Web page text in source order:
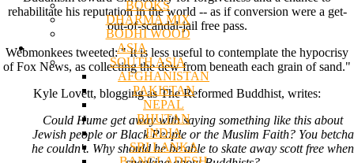
BOOKS
DHARMA MIX
BODHI WOOD
ASIA
SOUTH ASIA
AFGHANISTAN
PAKISTAN
NEPAL
BHUTAN
INDIA
SRI LANKA
rehabilitate his reputation in the world -- as if conversion were a get-
out-of-scandal-jail free pass.
Webmonkees tweeted: " It is less useful to contemplate the hypocrisy
of Fox News, as collecting the dew from beneath each grain of sand."
Kyle Lovett, blogging as The Reformed Buddhist, writes:
Could Hume get away with saying something like this about
Jewish people or Black People or the Muslim Faith? You betcha
he couldn't. Why should he be able to skate away scott free when